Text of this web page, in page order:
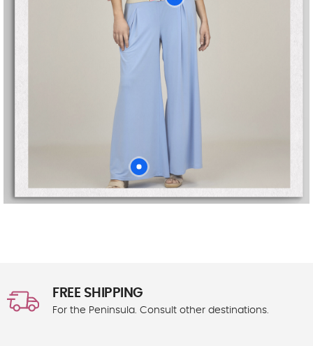
FREE SHIPPING
For the Peninsula. Consult other destinations.